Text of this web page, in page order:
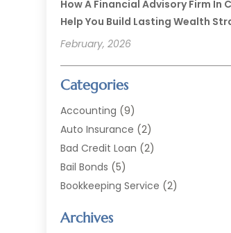
How A Financial Advisory Firm In
Help You Build Lasting Wealth
February, 2026
Categories
Accounting (9)
Auto Insurance (2)
Bad Credit Loan (2)
Bail Bonds (5)
Bookkeeping Service (2)
Finance(54)
Archives